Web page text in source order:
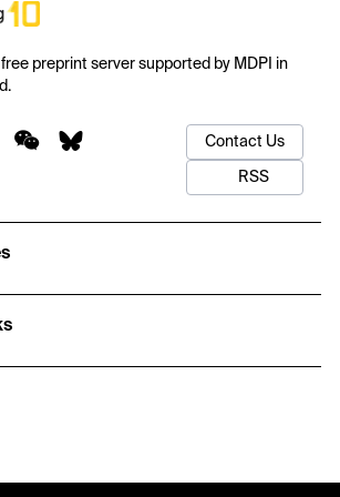
preprint server supported by MDPI in
Contact Us
RSS